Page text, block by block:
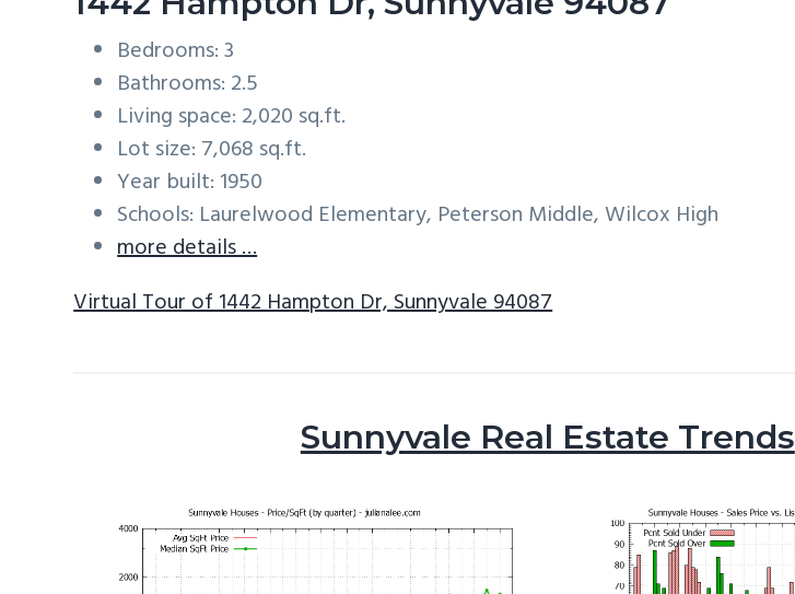
Bedrooms: 3
Bathrooms: 2.5
Living space: 2,020 sq.ft.
Lot size: 7,068 sq.ft.
Year built: 1950
Schools: Laurelwood Elementary, Peterson Middle, Wilcox High
more details …
Virtual Tour of 1442 Hampton Dr, Sunnyvale 94087
Sunnyvale Real Estate Trends